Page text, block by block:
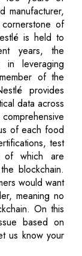
manufacturer,
of
is held to
years, the
in leveraging
of the
provides
data across
of each food
test
of which are
blockchain.
would want
meaning no
On this
based on
us know your